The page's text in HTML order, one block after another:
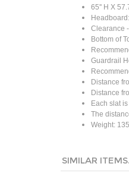
65'' H X
Clearance
Bottom of
Guardrail
Distance
Distance
Each slat
The
Weight:
SIMILAR